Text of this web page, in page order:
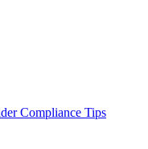
Compliance Tips